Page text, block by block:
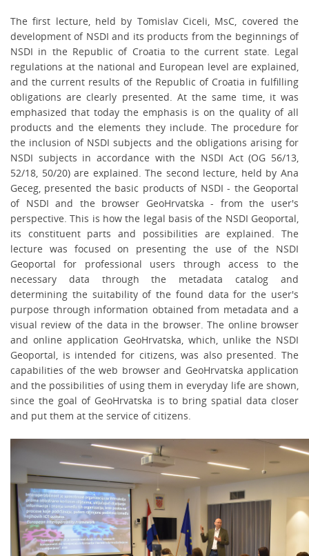
The first lecture, held by Tomislav Ciceli, MsC, covered the
development of NSDI and its products from the beginnings of
NSDI in the Republic of Croatia to the current state. Legal
regulations at the national and European level are explained,
and the current results of the Republic of Croatia in fulfilling
obligations are clearly presented. At the same time, it was
emphasized that today the emphasis is on the quality of all
products and the elements they include. The procedure for
the inclusion of NSDI subjects and the obligations arising for
NSDI subjects in accordance with the NSDI Act (OG 56/13,
52/18, 50/20) are explained. The second lecture, held by Ana
Geceg, presented the basic products of NSDI - the Geoportal
of NSDI and the browser GeoHrvatska - from the user's
perspective. This is how the legal basis of the NSDI Geoportal,
its constituent parts and possibilities are explained. The
lecture was focused on presenting the use of the NSDI
Geoportal for professional users through access to the
necessary data through the
metadata catalog and
determining the suitability of the found data for the user's
purpose through information obtained from metadata and a
visual review of the data in the browser. The online browser
and online application GeoHrvatska, which, unlike the NSDI
Geoportal, is intended for citizens, was also presented. The
capabilities of the web browser and GeoHrvatska application
and the possibilities of using them in everyday life are shown,
since the goal of GeoHrvatska is to bring spatial data closer
and put them at the service of citizens.